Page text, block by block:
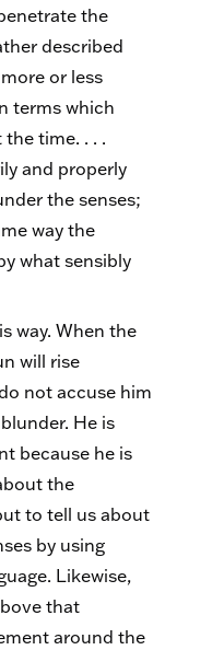
the
described
or less
terms which
time. . . .
and properly
the senses;
way the
what sensibly
way. When the
will rise
not accuse him
He is
because he is
the
to tell us about
by using
Likewise,
that
around the